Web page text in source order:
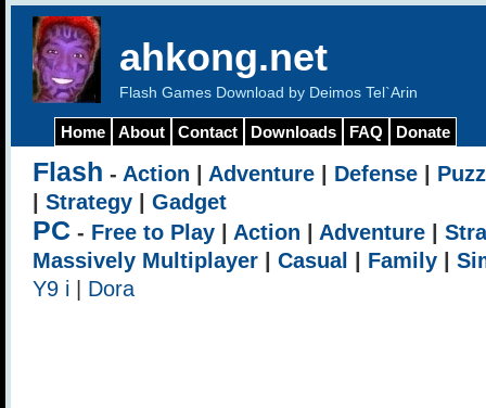
ahkong.net
Flash Games Download by Deimos Tel`Arin
Home About Contact Downloads FAQ Donate
Flash - Action Adventure Defense
Strategy Gadget
PC - Free to Play Action Adventure
Massively Multiplayer
Casual Family
Y9 i
Dora